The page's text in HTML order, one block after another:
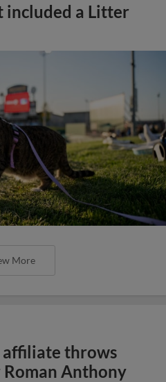
included a Litter
More
affiliate throws
Anthony